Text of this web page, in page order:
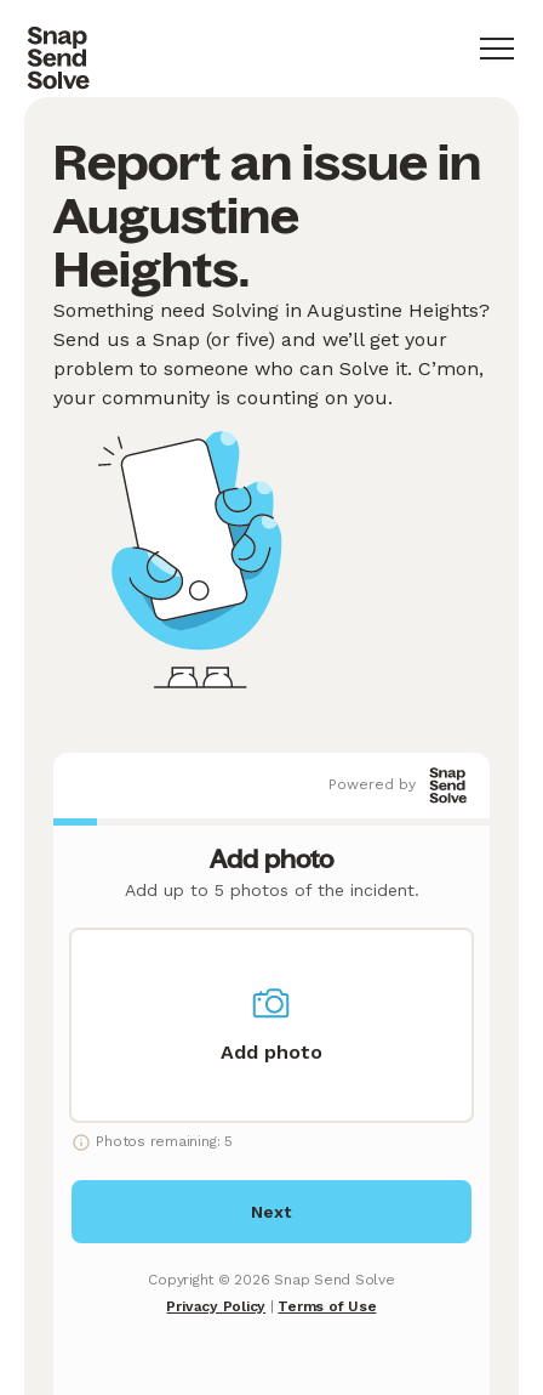
Report an issue in
Augustine
Heights.
Something need Solving in Augustine Heights?
Send us a Snap (or five) and we’ll get your
problem to someone who can Solve it. C’mon,
your community is counting on you.